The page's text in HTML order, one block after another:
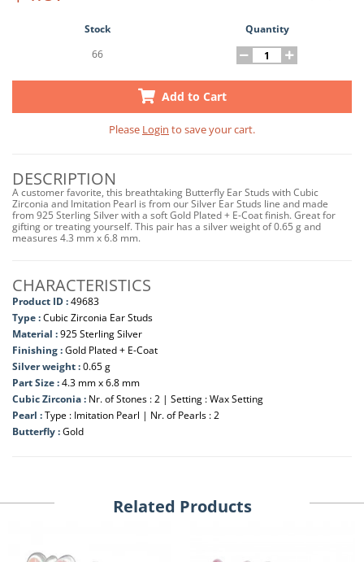
Stock
Quantity
66
Add to Cart
Please Login to save your cart.
DESCRIPTION
A customer favorite, this breathtaking Butterfly Ear Studs with Cubic
Zirconia and Imitation Pearl is from our Silver Ear Studs line and made
from 925 Sterling Silver with a soft Gold Plated + E-Coat finish. Great for
gifting or treating yourself. This pair has a silver weight of 0.65 g and
measures 4.3 mm x 6.8 mm.
CHARACTERISTICS
Product ID :49683
Type :Cubic Zirconia Ear Studs
Material :925 Sterling Silver
Finishing :Gold Plated + E-Coat
Silver weight :0.65 g
Part Size :4.3 mm x 6.8 mm
Cubic Zirconia : Nr. of Stones : 2 | Setting : Wax Setting
Pearl :Type : Imitation Pearl | Nr. of Pearls : 2
Butterfly :Gold
Related Products